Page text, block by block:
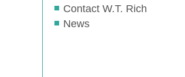
Contact W.T. Rich
News